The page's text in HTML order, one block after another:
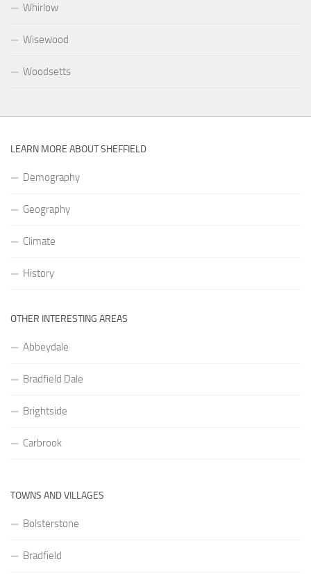
Whirlow
Wisewood
Woodsetts
LEARN MORE ABOUT SHEFFIELD
Demography
Geography
Climate
History
OTHER INTERESTING AREAS
Abbeydale
Bradfield Dale
Brightside
Carbrook
TOWNS AND VILLAGES
Bolsterstone
Bradfield